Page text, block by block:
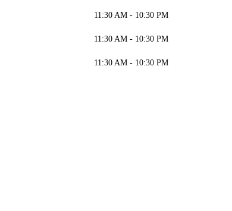
11:30 AM - 10:30 PM
11:30 AM - 10:30 PM
11:30 AM - 10:30 PM